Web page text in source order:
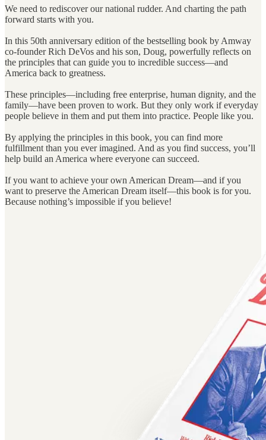
We need to rediscover our national rudder. And charting the path
forward starts with you.
In this 50th anniversary edition of the bestselling book by Amway
co-founder Rich DeVos and his son, Doug, powerfully reflects on
the principles that can guide you to incredible success—and
America back to greatness.
These principles—including free enterprise, human dignity, and the
family—have been proven to work. But they only work if everyday
people believe in them and put them into practice. People like you.
By applying the principles in this book, you can find more
fulfillment than you ever imagined. And as you find success, you’ll
help build an America where everyone can succeed.
If you want to achieve your own American Dream—and if you
want to preserve the American Dream itself—this book is for you.
Because nothing’s impossible if you believe!